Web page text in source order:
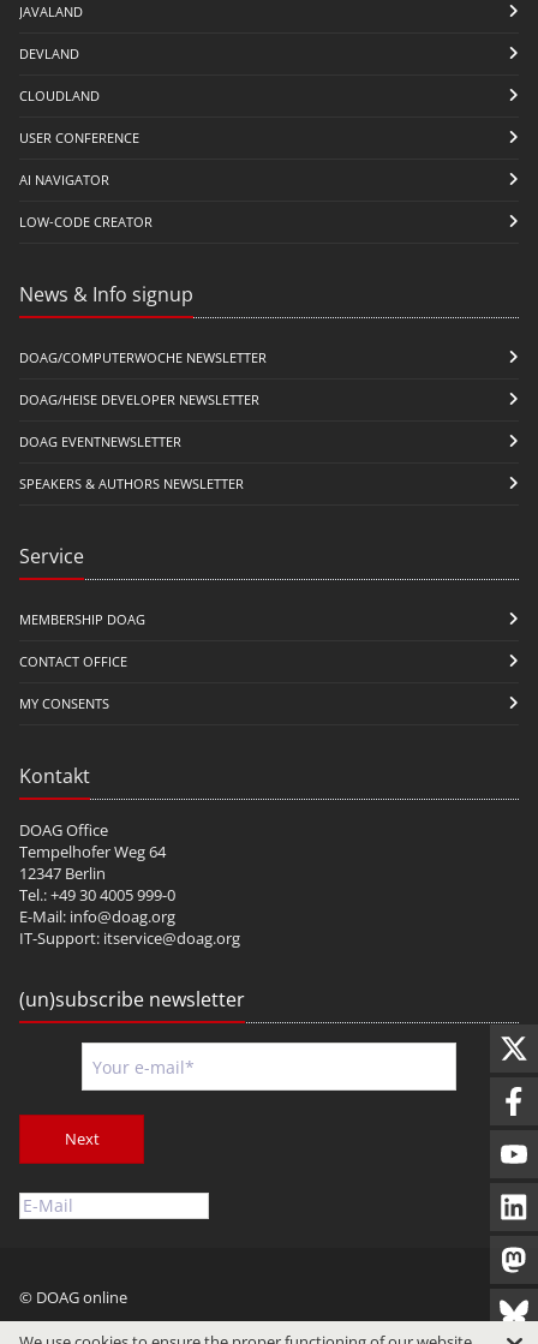
JAVALAND
DEVLAND
CLOUDLAND
USER CONFERENCE
AI NAVIGATOR
LOW-CODE CREATOR
News & Info signup
DOAG/COMPUTERWOCHE NEWSLETTER
DOAG/HEISE DEVELOPER NEWSLETTER
DOAG EVENTNEWSLETTER
SPEAKERS & AUTHORS NEWSLETTER
Service
MEMBERSHIP DOAG
CONTACT OFFICE
MY CONSENTS
Kontakt
DOAG Office
Tempelhofer Weg 64
12347 Berlin
Tel.: +49 30 4005 999-0
E-Mail: info@doag.org
IT-Support: itservice@doag.org
(un)subscribe newsletter
Next
© DOAG online
Imprint Privacy Terms of Use